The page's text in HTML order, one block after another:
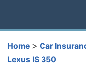
Home > Car
Lexus IS 350